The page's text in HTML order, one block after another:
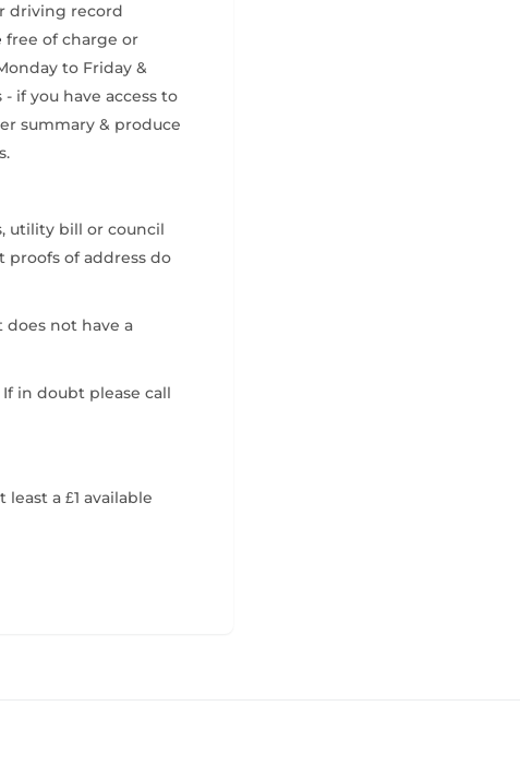
driving record
free of charge or
to Friday &
if you have access to
summary & produce
utility bill or council
proofs of address do
does not have a
in doubt please call
a £1 available